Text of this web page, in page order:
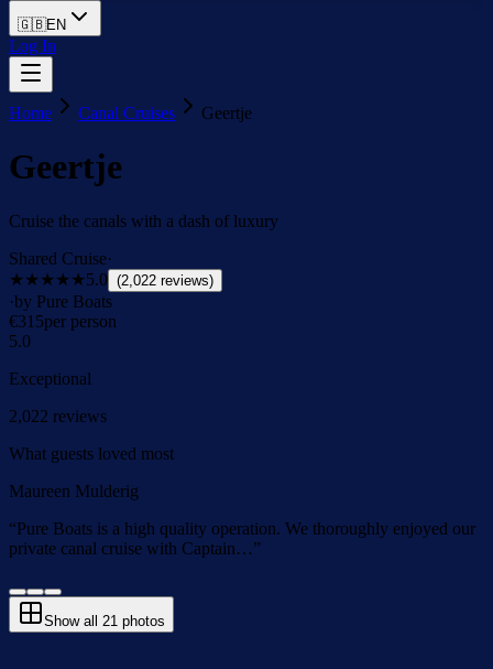
🇬🇧EN
Log In
Home Canal Cruises Geertje
Geertje
Cruise the canals with a dash of luxury
Shared Cruise·
★★★★★5.0 (2,022 reviews)
·by Pure Boats
€315per person
5.0
Exceptional
2,022 reviews
What guests loved most
Maureen Mulderig
“Pure Boats is a high quality operation. We thoroughly enjoyed our
private canal cruise with Captain…”
Show all 21 photos